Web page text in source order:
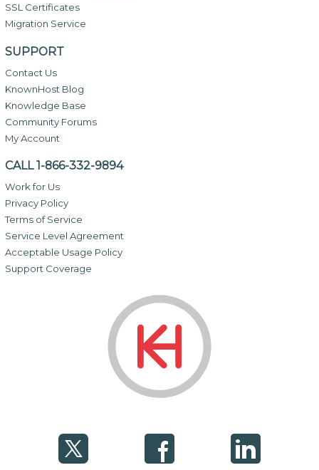
SSL Certificates
Migration Service
SUPPORT
Contact Us
KnownHost Blog
Knowledge Base
Community Forums
My Account
CALL 1-866-332-9894
Work for Us
Privacy Policy
Terms of Service
Service Level Agreement
Acceptable Usage Policy
Support Coverage